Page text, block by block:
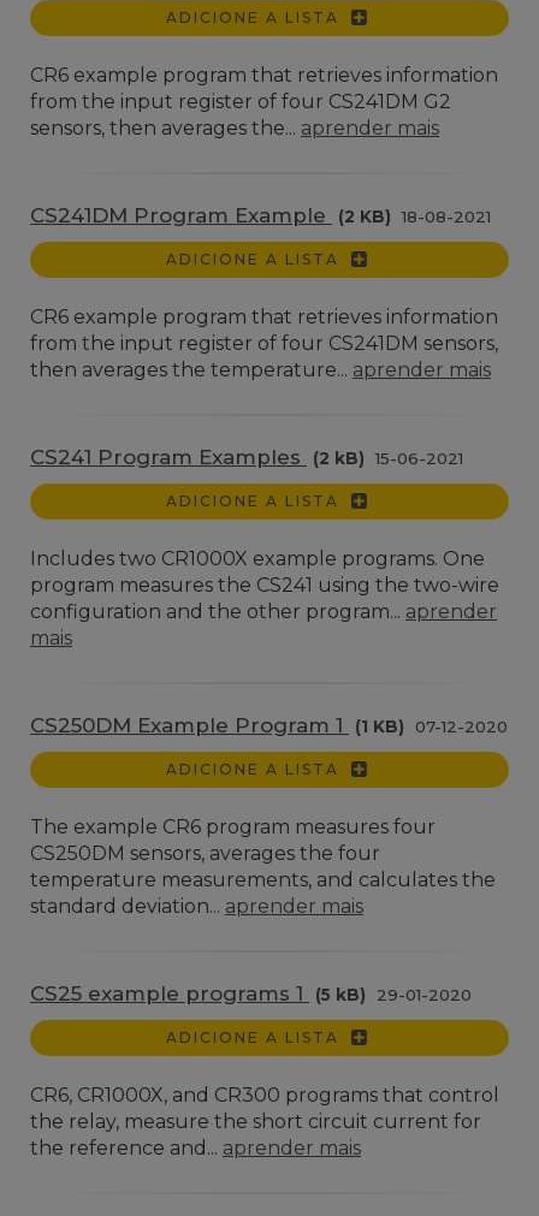
ADICIONE A LISTA
CR6 example program that retrieves information
from the input register of four CS241DM G2
sensors, then averages the... aprender mais
CS241DM Program Example (2 KB) 18-08-2021
ADICIONE A LISTA
CR6 example program that retrieves information
from the input register of four CS241DM sensors,
then averages the temperature... aprender mais
CS241 Program Examples (2 kB) 15-06-2021
ADICIONE A LISTA
Includes two CR1000X example programs. One
program measures the CS241 using the two-wire
configuration and the other program... aprender
mais
CS250DM Example Program 1 (1 KB) 07-12-2020
ADICIONE A LISTA
The example CR6 program measures four
CS250DM sensors, averages the four
temperature measurements, and calculates the
standard deviation... aprender mais
CS25 example programs 1 (5 kB) 29-01-2020
ADICIONE A LISTA
CR6, CR1000X, and CR300 programs that control
the relay, measure the short circuit current for
the reference and... aprender mais